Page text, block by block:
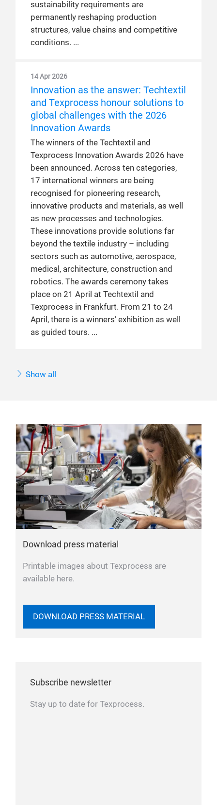
sustainability requirements are
permanently reshaping production
structures, value chains and competitive
conditions.
14 Apr 2026
Innovation as the answer: Techtextil
and Texprocess honour solutions to
global challenges with the 2026
Innovation Awards
The winners of the Techtextil and
Texprocess Innovation Awards 2026 have
been announced. Across ten categories,
17 international winners are being
recognised for pioneering research,
innovative products and materials, as well
as new processes and technologies.
These innovations provide solutions far
beyond the textile industry – including
sectors such as automotive, aerospace,
medical, architecture, construction and
robotics. The awards ceremony takes
place on 21 April at Techtextil and
Texprocess in Frankfurt. From 21 to 24
April, there is a winners’ exhibition as well
as guided tours.
Show all
Download press material
Printable images about Texprocess are
available here.
DOWNLOAD PRESS MATERIAL
Subscribe newsletter
Stay up to date for Texprocess.